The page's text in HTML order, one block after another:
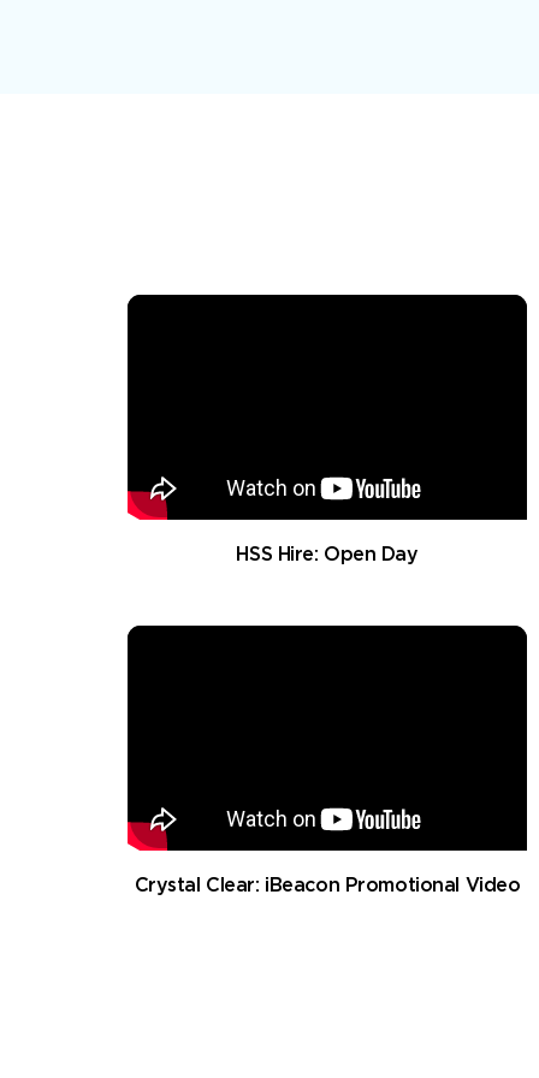
HSS Hire: Open Day
Crystal Clear: iBeacon Promotional Video